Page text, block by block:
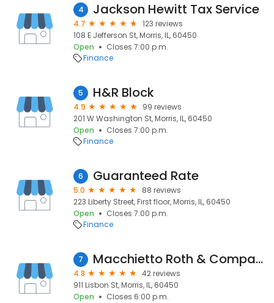
4 Jackson Hewitt Tax Service
4.7
123 reviews
108 E Jefferson St, Morris, IL, 60450
Open
Closes 7:00 p.m.
Finance
5 H&R Block
4.9
99 reviews
201 W Washington St, Morris, IL, 60450
Open
Closes 7:00 p.m.
Finance
6 Guaranteed Rate
5.0
88 reviews
223 Liberty Street, First floor, Morris, IL, 60450
Open
Closes 7:00 p.m.
Finance
7 Macchietto Roth & Company, P.C.
4.8
42 reviews
911 Lisbon St, Morris, IL, 60450
Open
Closes 6:00 p.m.